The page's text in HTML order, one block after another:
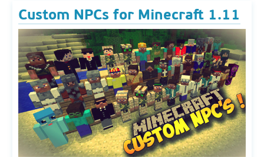
Custom NPCs for Minecraft 1.11